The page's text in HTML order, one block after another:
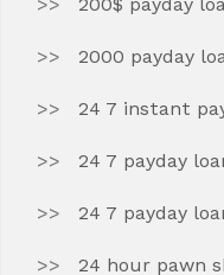
2000 payday
24 7 instant
24 7 payday
24 7 payday
24 hour pawn